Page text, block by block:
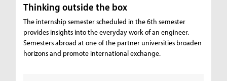
Thinking outside the box
The internship semester scheduled in the 6th semester
provides insights into the everyday work of an engineer.
Semesters abroad at one of the partner universities broaden
horizons and promote international exchange.